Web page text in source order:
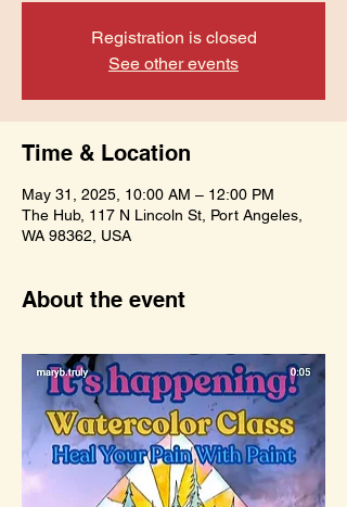
Registration is closed
See other events
Time & Location
May 31, 2025, 10:00 AM – 12:00 PM
The Hub, 117 N Lincoln St, Port Angeles,
WA 98362, USA
About the event